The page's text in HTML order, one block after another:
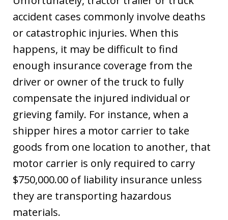
accident cases commonly involve deaths
or catastrophic injuries. When this
happens, it may be difficult to find
enough insurance coverage from the
driver or owner of the truck to fully
compensate the injured individual or
grieving family. For instance, when a
shipper hires a motor carrier to take
goods from one location to another, that
motor carrier is only required to carry
$750,000.00 of liability insurance unless
they are transporting hazardous
materials.